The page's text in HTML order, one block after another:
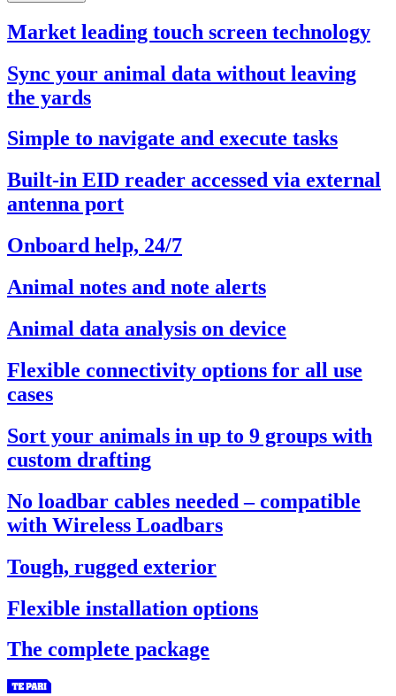
Market leading touch screen technology
Sync your animal data without leaving
the yards
Simple to navigate and execute tasks
Built-in EID reader accessed via external
antenna port
Onboard help, 24/7
Animal notes and note alerts
Animal data analysis on device
Flexible connectivity options for all use
cases
Sort your animals in up to 9 groups with
custom drafting
No loadbar cables needed – compatible
with Wireless Loadbars
Tough, rugged exterior
Flexible installation options
The complete package